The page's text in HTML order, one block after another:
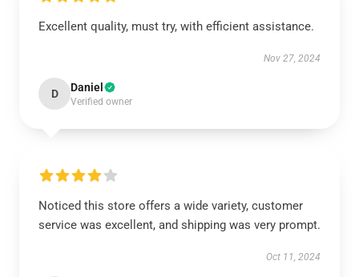
Excellent quality, must try, with efficient assistance.
Nov 27, 2024
D Daniel
Verified owner
Noticed this store offers a wide variety, customer
service was excellent, and shipping was very prompt.
Oct 11, 2024